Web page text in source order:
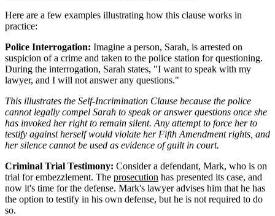
Here are a few examples illustrating how this clause works in
practice:
Police Interrogation: Imagine a person, Sarah, is arrested on
suspicion of a crime and taken to the police station for questioning.
During the interrogation, Sarah states, "I want to speak with my
lawyer, and I will not answer any questions."
This illustrates the Self-Incrimination Clause because the police
cannot legally compel Sarah to speak or answer questions once she
has invoked her right to remain silent. Any attempt to force her to
testify against herself would violate her Fifth Amendment rights, and
her silence cannot be used as evidence of guilt in court.
Criminal Trial Testimony: Consider a defendant, Mark, who is on
trial for embezzlement. The prosecution has presented its case, and
now it's time for the defense. Mark's lawyer advises him that he has
the option to testify in his own defense, but he is not required to do
so.